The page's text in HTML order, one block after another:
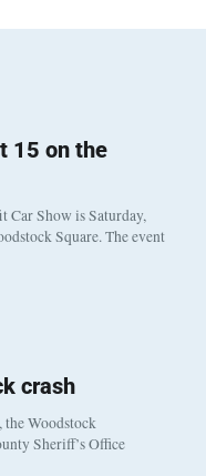
15 on the
Car Show is Saturday,
Square. The event
crash
the Woodstock
Sheriff’s Office